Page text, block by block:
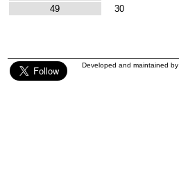
49
30
Developed and maintained by